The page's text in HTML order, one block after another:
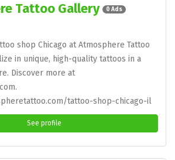
Tattoo Gallery 0 Ads
shop Chicago at Atmosphere Tattoo
in unique, high-quality tattoos in a
Discover more at
tattoo-shop-chicago-il
See profile